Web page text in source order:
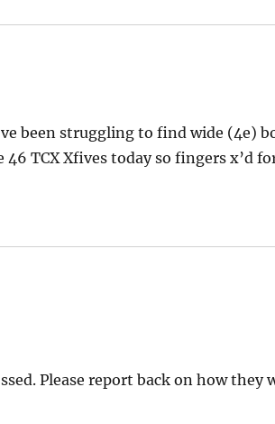
been struggling to find wide (4e)
TCX Xfives today so fingers x’d
Please report back on how they